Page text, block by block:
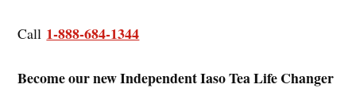
Call 1-888-684-1344
Become our new Independent Iaso Tea Life Changer